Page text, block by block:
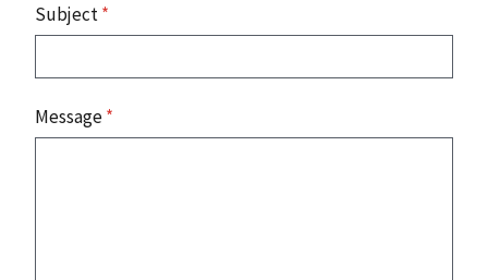
Subject*
Message*